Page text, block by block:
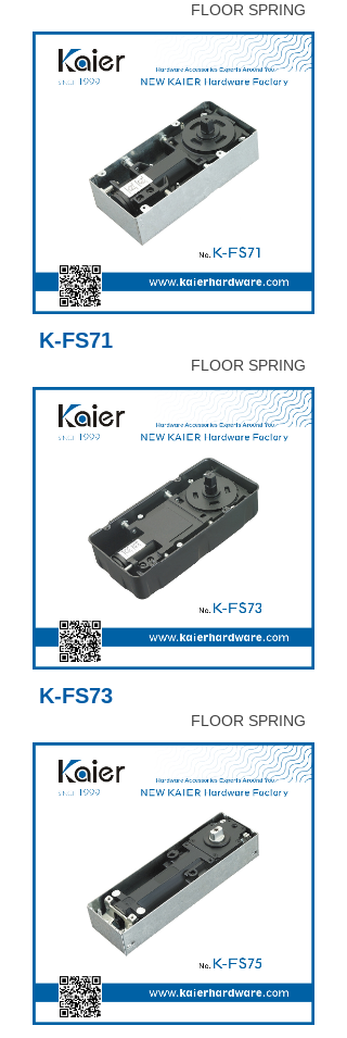
FLOOR SPRING
K-FS71
FLOOR SPRING
K-FS73
FLOOR SPRING